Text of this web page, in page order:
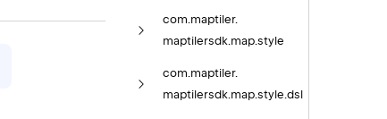
com.maptiler.
maptilersdk.map.style
com. maptiler.
maptilersdk. map. style. dsl